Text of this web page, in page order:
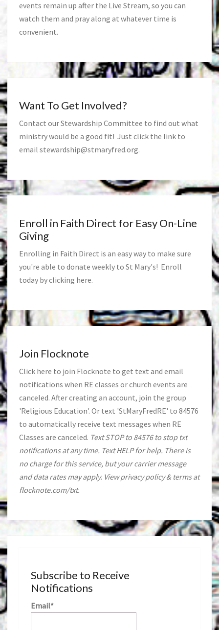
events remain up after the Live Stream, so you can
watch them and pray along at whatever time is
convenient.
Want To Get Involved?
Contact our Stewardship Committee to find out what
ministry would be a good fit! Just click the link to
email stewardship@stmaryfred.org.
Enroll in Faith Direct for Easy On-Line
Giving
Enrolling in Faith Direct is an easy way to make sure
you're able to donate weekly to St Mary's! Enroll
today by clicking here.
Join Flocknote
Click here to join Flocknote to get text and email
notifications when RE classes or church events are
canceled. After creating an account, join the group
'Religious Education'. Or text 'StMaryFredRE' to 84576
to automatically receive text messages when RE
Classes are canceled. Text STOP to 84576 to stop txt
notifications at any time. Text HELP for help. There is
no charge for this service, but your carrier message
and data rates may apply. View privacy policy & terms at
flocknote.com/txt.
Subscribe to Receive
Notifications
Email*